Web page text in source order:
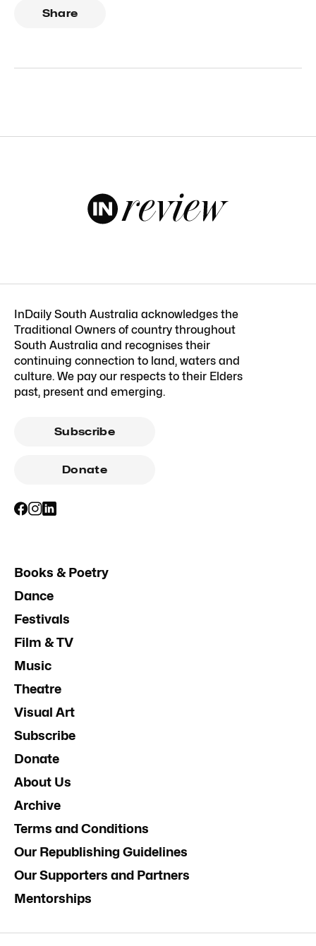
Share
InDaily South Australia acknowledges the
Traditional Owners of country throughout
South Australia and recognises their
continuing connection to land, waters and
culture. We pay our respects to their Elders
past, present and emerging.
Subscribe
Donate
Books & Poetry
Dance
Festivals
Film & TV
Music
Theatre
Visual Art
Subscribe
Donate
About Us
Archive
Terms and Conditions
Our Republishing Guidelines
Our Supporters and Partners
Mentorships